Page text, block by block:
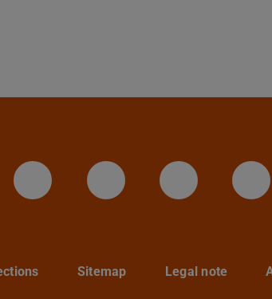
LinkedIn-Seite der TU
Instagram-Kanal
Bluesky-
Sitemap Legal note